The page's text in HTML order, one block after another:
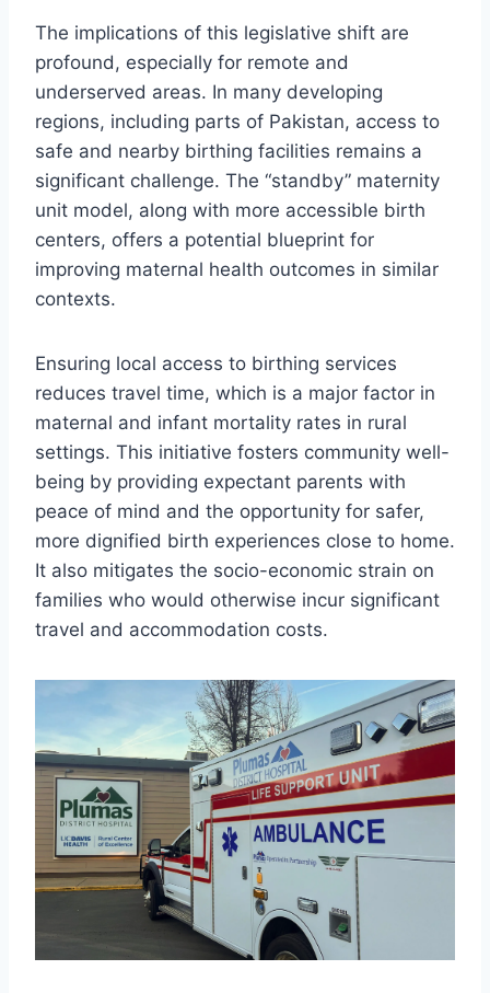
The implications of this legislative shift are
profound, especially for remote and
underserved areas. In many developing
regions, including parts of Pakistan, access to
safe and nearby birthing facilities remains a
significant challenge. The “standby” maternity
unit model, along with more accessible birth
centers, offers a potential blueprint for
improving maternal health outcomes in similar
contexts.
Ensuring local access to birthing services
reduces travel time, which is a major factor in
maternal and infant mortality rates in rural
settings. This initiative fosters community well-
being by providing expectant parents with
peace of mind and the opportunity for safer,
more dignified birth experiences close to home.
It also mitigates the socio-economic strain on
families who would otherwise incur significant
travel and accommodation costs.